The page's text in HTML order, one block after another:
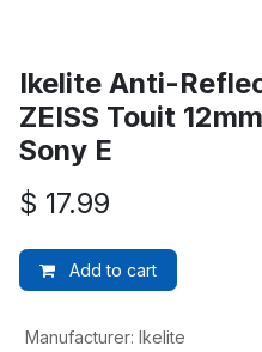
Ikelite Anti-
ZEISS Touit
Sony E
$ 17.99
Add to cart
Manufacturer: Ikelite